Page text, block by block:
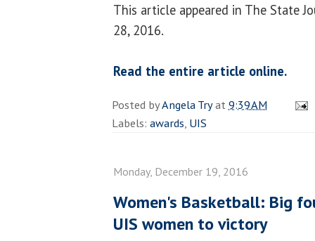
This article appeared in The State
28, 2016.
Read the entire article online.
Posted byAngela Tryat9:39 AM
Labels: awards, UIS
Monday, December 19, 2016
Women's Basketball: Big
UIS women to victory